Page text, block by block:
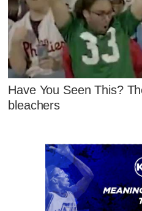
Have You Seen This?
bleachers